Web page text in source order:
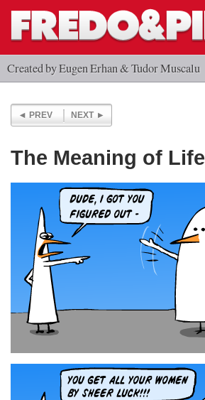
Created by Eugen Erhan & Tudor Muscalu
PREV NEXT
The Meaning of Life